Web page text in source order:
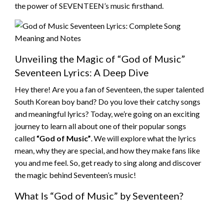
the power of SEVENTEEN’s music firsthand.
Unveiling the Magic of “God of Music”
Seventeen Lyrics: A Deep Dive
Hey there! Are you a fan of Seventeen, the super talented
South Korean boy band? Do you love their catchy songs
and meaningful lyrics? Today, we’re going on an exciting
journey to learn all about one of their popular songs
called “God of Music” . We will explore what the lyrics
mean, why they are special, and how they make fans like
you and me feel. So, get ready to sing along and discover
the magic behind Seventeen’s music!
What Is “God of Music” by Seventeen?